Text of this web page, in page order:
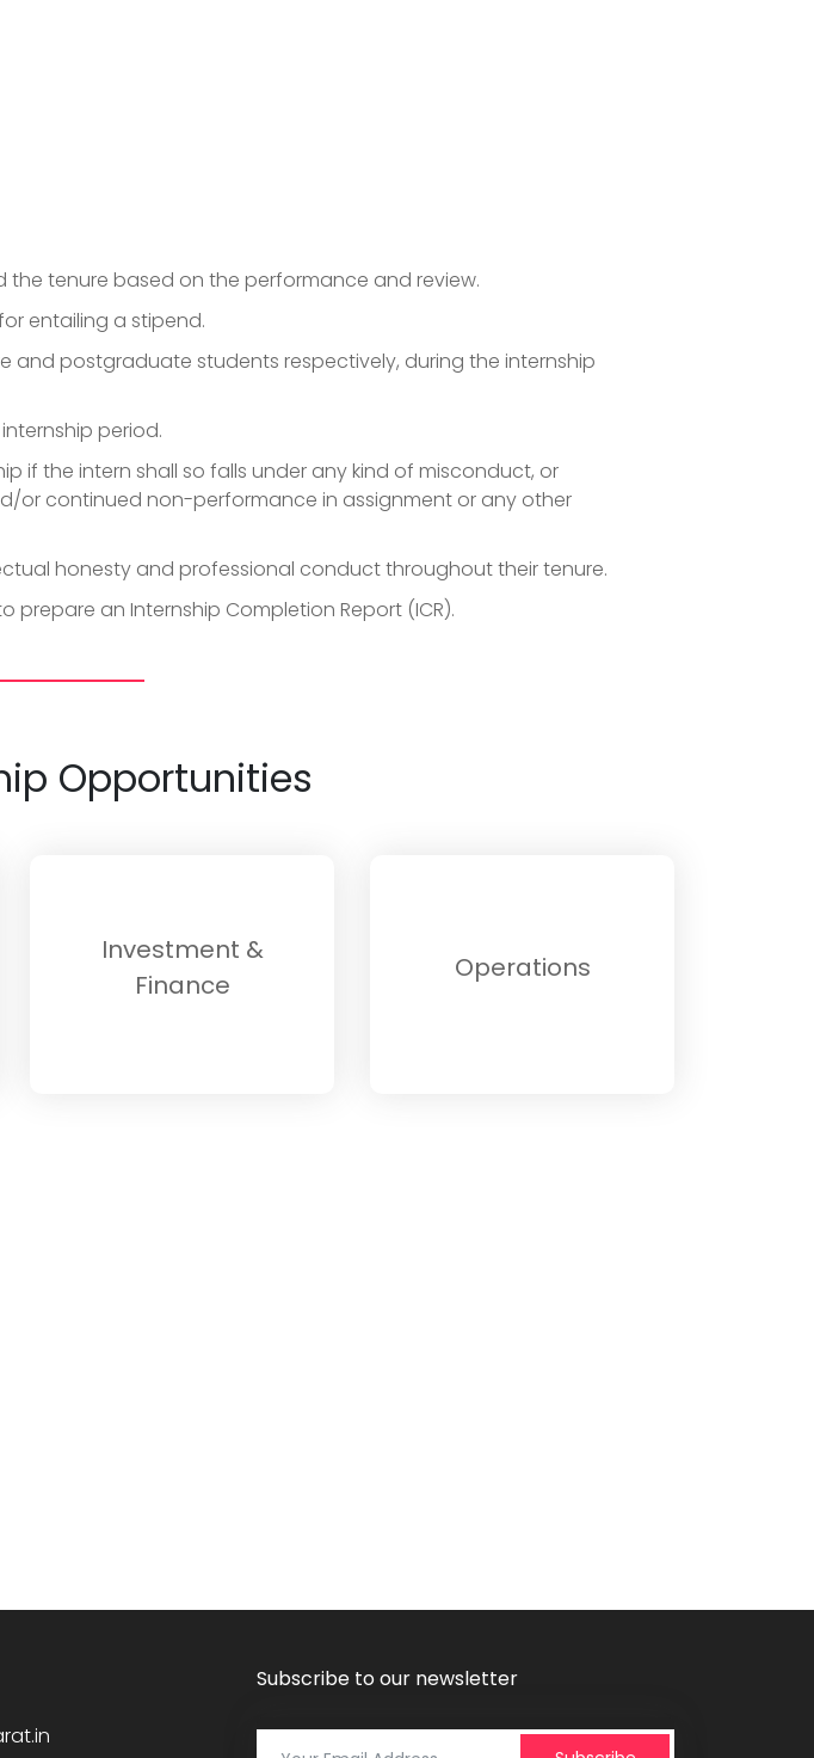
the tenure based on the performance and review.
entailing a stipend.
and postgraduate students respectively, during the internship
period.
if the intern shall so falls under any kind of misconduct, or
or continued non-performance in assignment or any other
honesty and professional conduct throughout their tenure.
an Internship Completion Report (ICR).
Opportunities
Investment &
Finance
Operations
Subscribe to our newsletter